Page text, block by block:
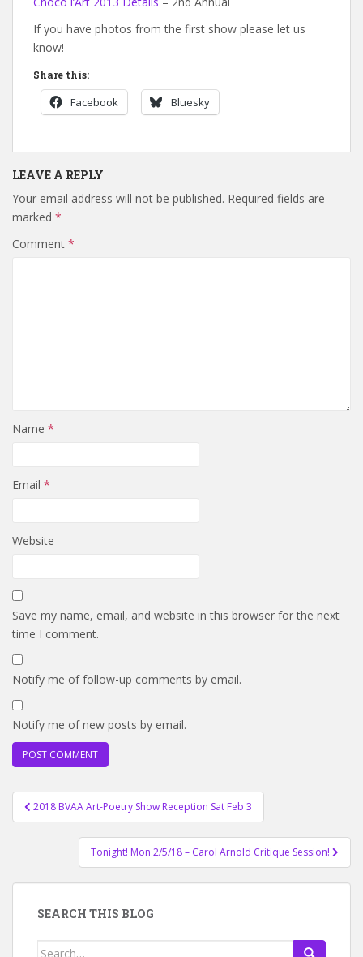
If you have photos from the first show please let us
know!
Share this:
Facebook Bluesky
LEAVE A REPLY
Your email address will not be published. Required fields are
marked *
Comment *
Name *
Email *
Website
Save my name, email, and website in this browser for the next
time I comment.
Notify me of follow-up comments by email.
Notify me of new posts by email.
Post
navigation
2018 BVAA Art-Poetry Show Reception Sat Feb 3
Tonight! Mon 2/5/18 – Carol Arnold Critique Session!
SEARCH THIS BLOG
Search